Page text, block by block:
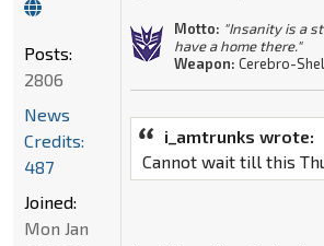
Motto: "Insanity is a
have a home there."
Weapon: Cerebro-
i_amtrunks wrote:
Cannot wait till this
Posts:
2806
News
Credits:
487
Joined:
Mon Jan